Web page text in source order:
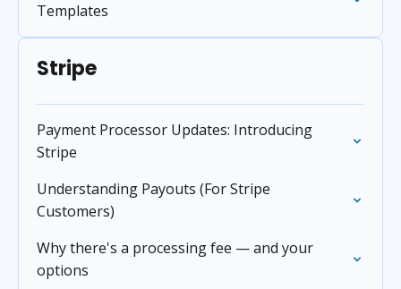
Templates
Stripe
Payment Processor Updates: Introducing
Stripe
Understanding Payouts (For Stripe
Customers)
Why there's a processing fee — and your
options